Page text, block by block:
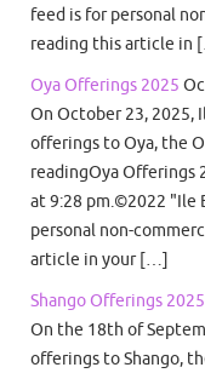
feed is for personal
reading this article in
Oya Offerings 2025
On October 23, 2025,
offerings to Oya, the
readingOya Offerings
at 9:28 pm.©2022 "Ile
personal non-
article in your […]
Shango Offerings 2025
On the 18th of
offerings to Shango,